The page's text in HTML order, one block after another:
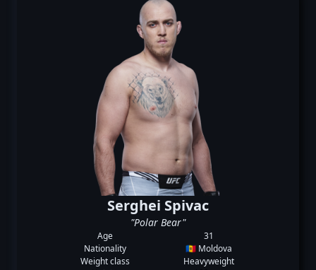
Serghei Spivac
"Polar Bear"
Age
31
Nationality
🇲🇩 Moldova
Weight class
Heavyweight